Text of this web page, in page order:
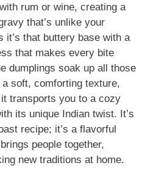
rum or wine, creating a
that’s unlike your
it’s that buttery base with a
that makes every bite
dumplings soak up all those
soft, comforting texture,
transports you to a cozy
its unique Indian twist. It’s
recipe; it’s a flavorful
people together,
new traditions at home.